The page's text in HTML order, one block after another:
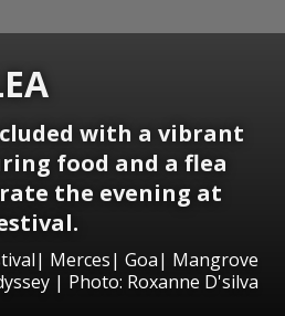
with a vibrant
food and a flea
the evening at
Merces| Goa| Mangrove
| Photo: Roxanne D'silva